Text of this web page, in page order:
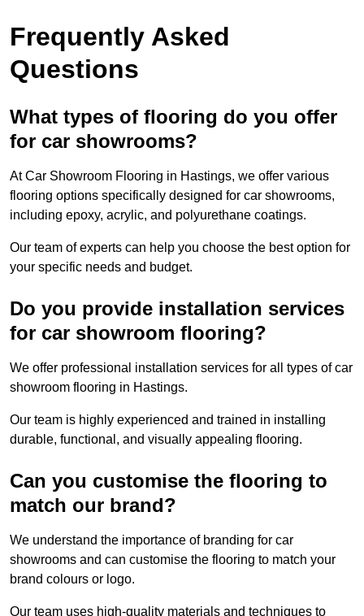
Frequently Asked
Questions
What types of flooring do you offer
for car showrooms?
At Car Showroom Flooring in Hastings, we offer various
flooring options specifically designed for car showrooms,
including epoxy, acrylic, and polyurethane coatings.
Our team of experts can help you choose the best option for
your specific needs and budget.
Do you provide installation services
for car showroom flooring?
We offer professional installation services for all types of car
showroom flooring in Hastings.
Our team is highly experienced and trained in installing
durable, functional, and visually appealing flooring.
Can you customise the flooring to
match our brand?
We understand the importance of branding for car
showrooms and can customise the flooring to match your
brand colours or logo.
Our team uses high-quality materials and techniques to